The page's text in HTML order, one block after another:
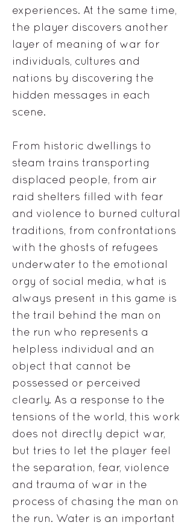
experiences. At the same time,
the player discovers another
layer of meaning of war for
individuals, cultures and
nations by discovering the
hidden messages in each
scene.
From historic dwellings to
steam trains transporting
displaced people, from air
raid shelters filled with fear
and violence to burned cultural
traditions, from confrontations
with the ghosts of refugees
underwater to the emotional
orgy of social media, what is
always present in this game is
the trail behind the man on
the run who represents a
helpless individual and an
object that cannot be
possessed or perceived
clearly. As a response to the
tensions of the world, this work
does not directly depict war,
but tries to let the player feel
the separation, fear, violence
and trauma of war in the
process of chasing the man on
the run. Water is an important